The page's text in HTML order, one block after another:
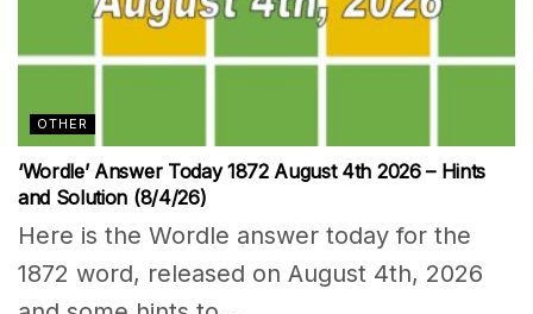
OTHER
‘Wordle’ Answer Today 1872 August 4th 2026 – Hints
and Solution (8/4/26)
Here is the Wordle answer today for the
1872 word, released on August 4th, 2026